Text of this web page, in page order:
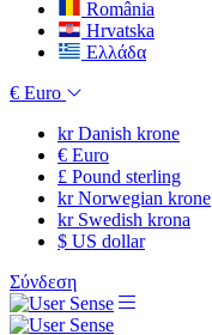
România
Hrvatska
Ελλάδα
€ Euro
krDanish krone
€ Euro
£ Pound sterling
krNorwegian krone
krSwedish krona
$ US dollar
Σύνδεση